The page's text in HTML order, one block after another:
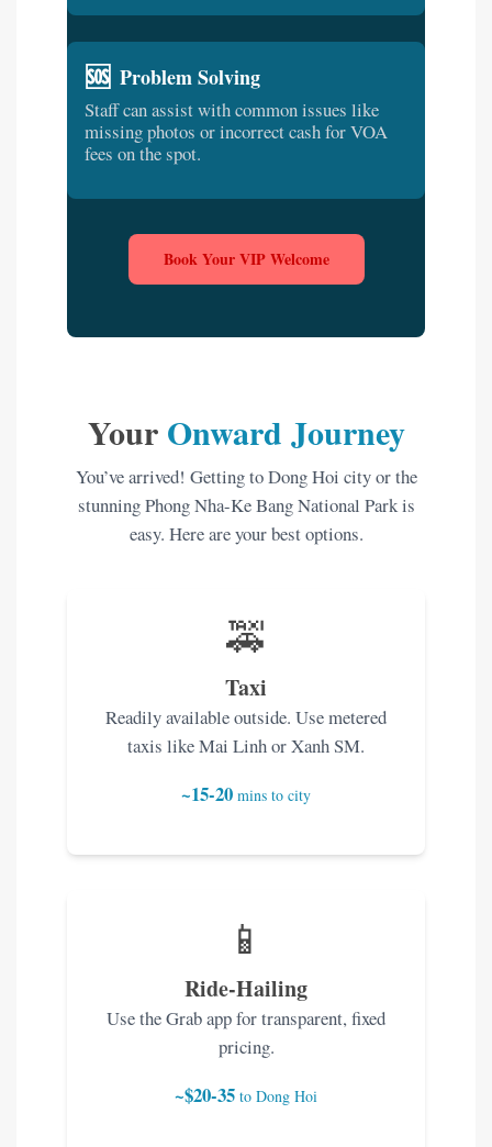
🆘 Problem Solving
Staff can assist with common issues like
missing photos or incorrect cash for VOA
fees on the spot.
Book Your VIP Welcome
Your Onward Journey
You’ve arrived! Getting to Dong Hoi city or the
stunning Phong Nha-Ke Bang National Park is
easy. Here are your best options.
🚕
Taxi
Readily available outside. Use metered
taxis like Mai Linh or Xanh SM.
~15-20 mins to city
📱
Ride-Hailing
Use the Grab app for transparent, fixed
pricing.
~$20-35 to Dong Hoi